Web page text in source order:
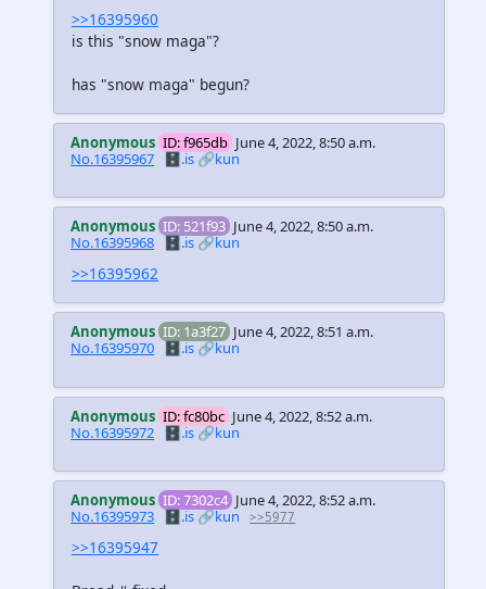
>>16395960
is this "snow maga"?
has "snow maga" begun?
Anonymous ID: f965db June 4, 2022, 8:50 a.m.
No.16395967 🗄️.is🔗kun
Anonymous ID: 521f93 June 4, 2022, 8:50 a.m.
No.16395968 🗄️.is🔗kun
>>16395962
Anonymous ID: 1a3f27 June 4, 2022, 8:51 a.m.
No.16395970
🗄️.is 🔗kun
Anonymous ID: fc80bc June 4, 2022, 8:52 a.m.
No.16395972 🗄️.is🔗kun
Anonymous ID: 7302c4 June 4, 2022, 8:52 a.m.
No.16395973 🗄️.is🔗kun >>5977
>>16395947